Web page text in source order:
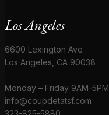
Los Angeles
6600 Lexington Ave
Los Angeles, CA 90038
Monday – Friday 9AM-5PM
info@coupdetatsf.com